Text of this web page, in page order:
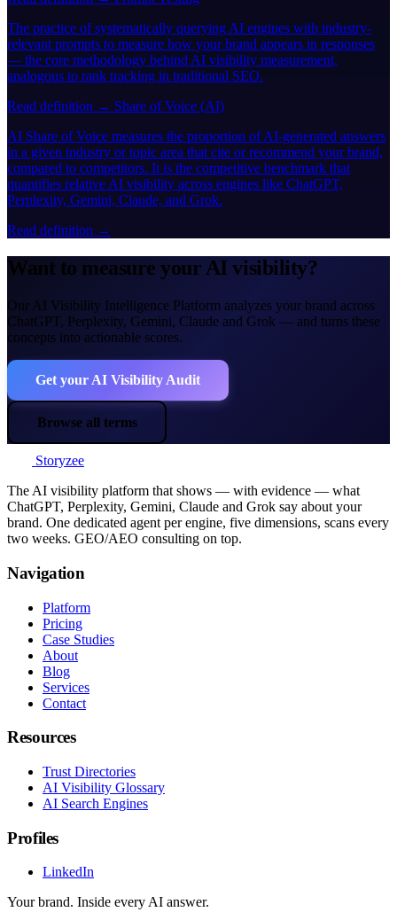
The practice of systematically querying AI engines with industry-
relevant prompts to measure how your brand appears in responses
— the core methodology behind AI visibility measurement,
analogous to rank tracking in traditional SEO.
Read definition → Share of Voice (AI)
AI Share of Voice measures the proportion of AI-generated answers
in a given industry or topic area that cite or recommend your brand,
compared to competitors. It is the competitive benchmark that
quantifies relative AI visibility across engines like ChatGPT,
Perplexity, Gemini, Claude, and Grok.
Read definition →
Want to measure your AI visibility?
Our AI Visibility Intelligence Platform analyzes your brand across
ChatGPT, Perplexity, Gemini, Claude and Grok — and turns these
concepts into actionable scores.
Get your AI Visibility Audit
Browse all terms
Storyzee
The AI visibility platform that shows — with evidence — what
ChatGPT, Perplexity, Gemini, Claude and Grok say about your
brand. One dedicated agent per engine, five dimensions, scans every
two weeks. GEO/AEO consulting on top.
Navigation
Platform
Pricing
Case Studies
About
Blog
Services
Contact
Resources
Trust Directories
AI Visibility Glossary
AI Search Engines
Profiles
LinkedIn
Your brand. Inside every AI answer.